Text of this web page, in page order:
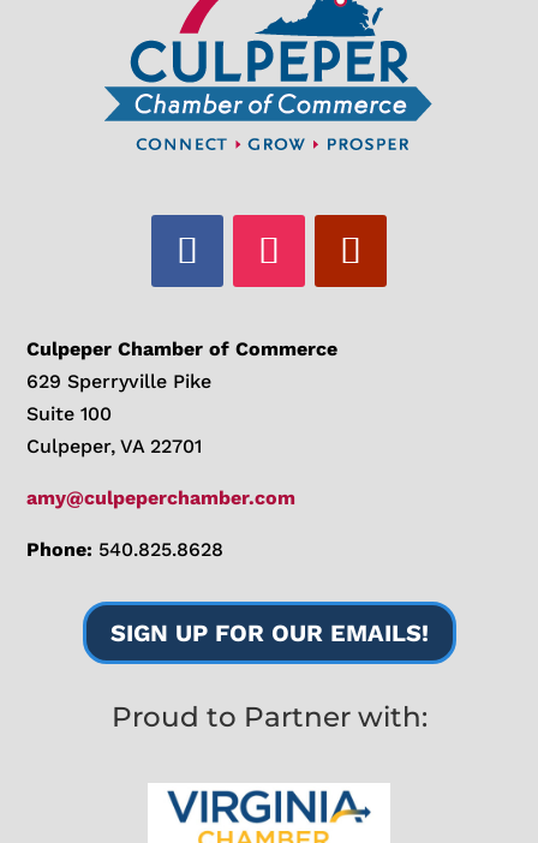
Culpeper Chamber of Commerce
629 Sperryville Pike
Suite 100
Culpeper, VA 22701
amy@culpeperchamber.com
Phone: 540.825.8628
SIGN UP FOR OUR EMAILS!
Proud to Partner with: